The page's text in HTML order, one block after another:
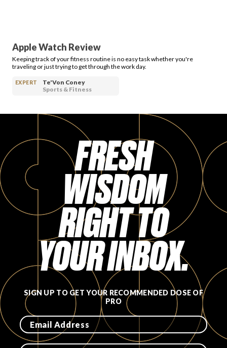
Become A Partner
Apple Watch Review
Keeping track of your fitness routine is no easy task whether you're
traveling or just trying to get through the work day.
EXPERT
Te'Von Coney
Sports & Fitness
FRESH
WISDOM
RIGHT TO
YOUR INBOX.
SIGN UP TO GET YOUR RECOMMENDED DOSE OF
PRO